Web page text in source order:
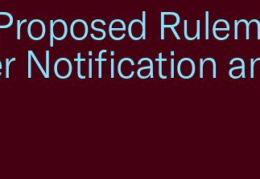
Notification